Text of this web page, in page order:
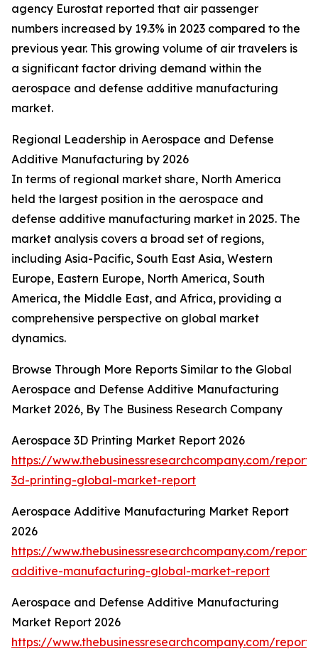
agency Eurostat reported that air passenger
numbers increased by 19.3% in 2023 compared to the
previous year. This growing volume of air travelers is
a significant factor driving demand within the
aerospace and defense additive manufacturing
market.
Regional Leadership in Aerospace and Defense
Additive Manufacturing by 2026
In terms of regional market share, North America
held the largest position in the aerospace and
defense additive manufacturing market in 2025. The
market analysis covers a broad set of regions,
including Asia-Pacific, South East Asia, Western
Europe, Eastern Europe, North America, South
America, the Middle East, and Africa, providing a
comprehensive perspective on global market
dynamics.
Browse Through More Reports Similar to the Global
Aerospace and Defense Additive Manufacturing
Market 2026, By The Business Research Company
Aerospace 3D Printing Market Report 2026
https://www.thebusinessresearchcompany.com/
3d-printing-global-market-report
Aerospace Additive Manufacturing Market Report
2026
https://www.thebusinessresearchcompany.com/
additive-manufacturing-global-market-report
Aerospace and Defense Additive Manufacturing
Market Report 2026
https://www.thebusinessresearchcompany.com/